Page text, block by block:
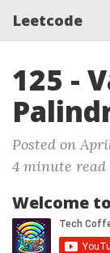
Leetcode
125 -
Posted on
4 minute read
Welcome